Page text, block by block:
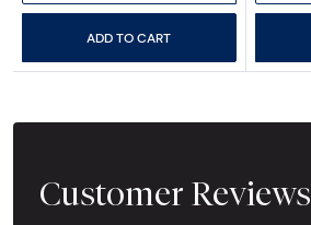
ADD TO CART
Customer Reviews